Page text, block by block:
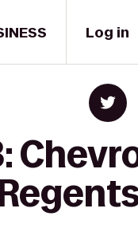
Log in